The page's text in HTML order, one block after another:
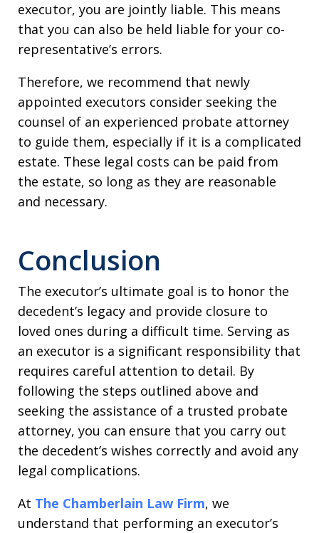
executor, you are jointly liable. This means
that you can also be held liable for your co-
representative’s errors.
Therefore, we recommend that newly
appointed executors consider seeking the
counsel of an experienced probate attorney
to guide them, especially if it is a complicated
estate. These legal costs can be paid from
the estate, so long as they are reasonable
and necessary.
Conclusion
The executor’s ultimate goal is to honor the
decedent’s legacy and provide closure to
loved ones during a difficult time. Serving as
an executor is a significant responsibility that
requires careful attention to detail. By
following the steps outlined above and
seeking the assistance of a trusted probate
attorney, you can ensure that you carry out
the decedent’s wishes correctly and avoid any
legal complications.
At The Chamberlain Law Firm, we
understand that performing an executor’s